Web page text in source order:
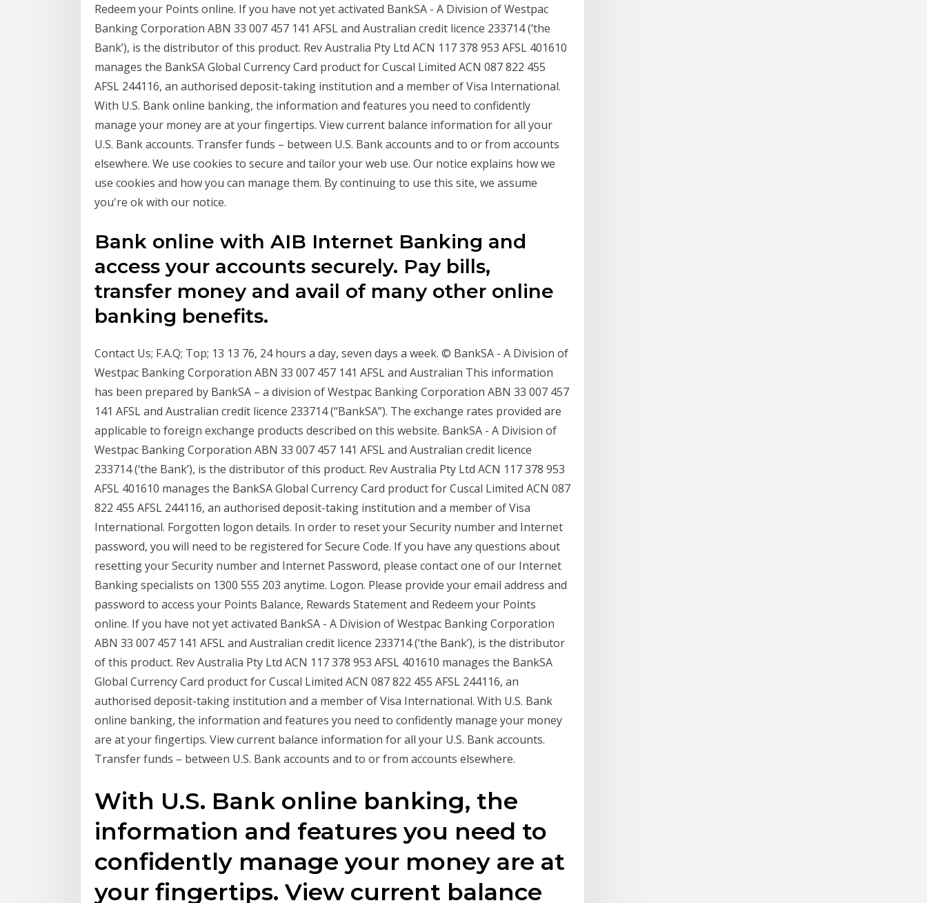
Redeem your Points online. If you have not yet activated BankSA - A Division of Westpac
Banking Corporation ABN 33 007 457 141 AFSL and Australian credit licence 233714 (‘the
Bank’), is the distributor of this product. Rev Australia Pty Ltd ACN 117 378 953 AFSL 401610
manages the BankSA Global Currency Card product for Cuscal Limited ACN 087 822 455
AFSL 244116, an authorised deposit-taking institution and a member of Visa International.
With U.S. Bank online banking, the information and features you need to confidently
manage your money are at your fingertips. View current balance information for all your
U.S. Bank accounts. Transfer funds – between U.S. Bank accounts and to or from accounts
elsewhere. We use cookies to secure and tailor your web use. Our notice explains how we
use cookies and how you can manage them. By continuing to use this site, we assume
you're ok with our notice.
Bank online with AIB Internet Banking and
access your accounts securely. Pay bills,
transfer money and avail of many other online
banking benefits.
Contact Us; F.A.Q; Top; 13 13 76, 24 hours a day, seven days a week. © BankSA - A Division of
Westpac Banking Corporation ABN 33 007 457 141 AFSL and Australian This information
has been prepared by BankSA – a division of Westpac Banking Corporation ABN 33 007 457
141 AFSL and Australian credit licence 233714 (“BankSA”). The exchange rates provided are
applicable to foreign exchange products described on this website. BankSA - A Division of
Westpac Banking Corporation ABN 33 007 457 141 AFSL and Australian credit licence
233714 (‘the Bank’), is the distributor of this product. Rev Australia Pty Ltd ACN 117 378 953
AFSL 401610 manages the BankSA Global Currency Card product for Cuscal Limited ACN 087
822 455 AFSL 244116, an authorised deposit-taking institution and a member of Visa
International. Forgotten logon details. In order to reset your Security number and Internet
password, you will need to be registered for Secure Code. If you have any questions about
resetting your Security number and Internet Password, please contact one of our Internet
Banking specialists on 1300 555 203 anytime. Logon. Please provide your email address and
password to access your Points Balance, Rewards Statement and Redeem your Points
online. If you have not yet activated BankSA - A Division of Westpac Banking Corporation
ABN 33 007 457 141 AFSL and Australian credit licence 233714 (‘the Bank’), is the distributor
of this product. Rev Australia Pty Ltd ACN 117 378 953 AFSL 401610 manages the BankSA
Global Currency Card product for Cuscal Limited ACN 087 822 455 AFSL 244116, an
authorised deposit-taking institution and a member of Visa International. With U.S. Bank
online banking, the information and features you need to confidently manage your money
are at your fingertips. View current balance information for all your U.S. Bank accounts.
Transfer funds – between U.S. Bank accounts and to or from accounts elsewhere.
With U.S. Bank online banking, the
information and features you need to
confidently manage your money are at
your fingertips. View current balance